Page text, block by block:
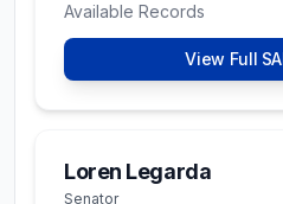
Available Records
View Full
Loren Legarda
Senator